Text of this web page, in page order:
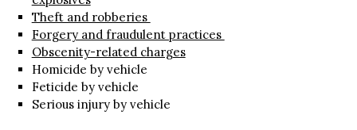
Theft and robberies
Forgery and fraudulent practices
Obscenity-related charges
Homicide by vehicle
Feticide by vehicle
Serious injury by vehicle